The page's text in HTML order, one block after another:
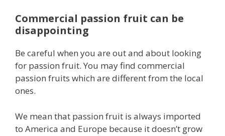
Commercial passion fruit can be
disappointing
Be careful when you are out and about looking
for passion fruit. You may find commercial
passion fruits which are different from the local
ones.
We mean that passion fruit is always imported
to America and Europe because it doesn’t grow